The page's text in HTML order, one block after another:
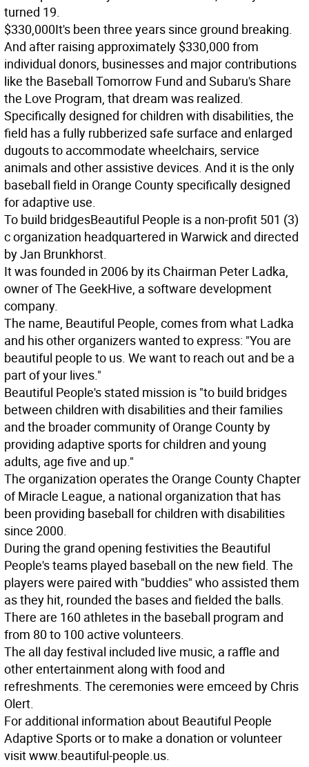
turned 19.
$330,000It's been three years since ground breaking.
And after raising approximately $330,000 from
individual donors, businesses and major contributions
like the Baseball Tomorrow Fund and Subaru's Share
the Love Program, that dream was realized.
Specifically designed for children with disabilities, the
field has a fully rubberized safe surface and enlarged
dugouts to accommodate wheelchairs, service
animals and other assistive devices. And it is the only
baseball field in Orange County specifically designed
for adaptive use.
To build bridgesBeautiful People is a non-profit 501 (3)
c organization headquartered in Warwick and directed
by Jan Brunkhorst.
It was founded in 2006 by its Chairman Peter Ladka,
owner of The GeekHive, a software development
company.
The name, Beautiful People, comes from what Ladka
and his other organizers wanted to express: "You are
beautiful people to us. We want to reach out and be a
part of your lives."
Beautiful People's stated mission is "to build bridges
between children with disabilities and their families
and the broader community of Orange County by
providing adaptive sports for children and young
adults, age five and up."
The organization operates the Orange County Chapter
of Miracle League, a national organization that has
been providing baseball for children with disabilities
since 2000.
During the grand opening festivities the Beautiful
People's teams played baseball on the new field. The
players were paired with "buddies" who assisted them
as they hit, rounded the bases and fielded the balls.
There are 160 athletes in the baseball program and
from 80 to 100 active volunteers.
The all day festival included live music, a raffle and
other entertainment along with food and
refreshments. The ceremonies were emceed by Chris
Olert.
For additional information about Beautiful People
Adaptive Sports or to make a donation or volunteer
visit www.beautiful-people.us.